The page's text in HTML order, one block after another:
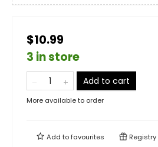
$10.99
3 in store
Add to cart
More available to order
Add tofavourites Registry